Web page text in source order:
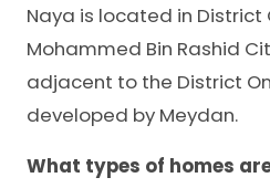
Naya is located in District
Mohammed Bin Rashid
adjacent to the District
developed by Meydan.
What types of homes